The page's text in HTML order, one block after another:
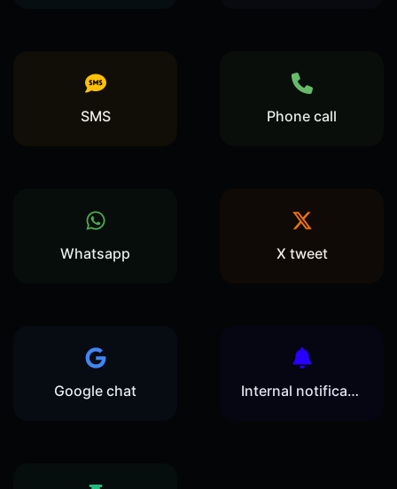
SMS Phone call
Whatsapp X tweet
Google chat Internal notification